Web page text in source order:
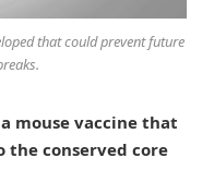
that could prevent future
mouse vaccine that
the conserved core